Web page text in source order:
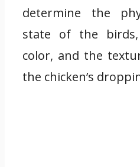
determine the
state of the
color, and the
the chicken’s